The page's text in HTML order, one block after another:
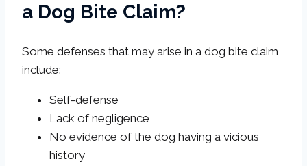
a Dog Bite Claim?
Some defenses that may arise in a dog bite claim
include:
Self-defense
Lack of negligence
No evidence of the dog having a vicious
history